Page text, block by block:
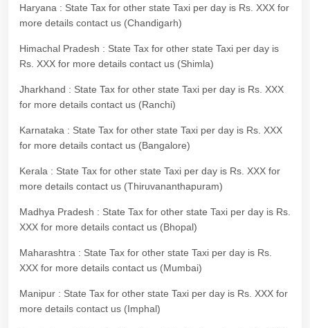
Haryana : State Tax for other state Taxi per day is Rs. XXX for
more details contact us (Chandigarh)
Himachal Pradesh : State Tax for other state Taxi per day is
Rs. XXX for more details contact us (Shimla)
Jharkhand : State Tax for other state Taxi per day is Rs. XXX
for more details contact us (Ranchi)
Karnataka : State Tax for other state Taxi per day is Rs. XXX
for more details contact us (Bangalore)
Kerala : State Tax for other state Taxi per day is Rs. XXX for
more details contact us (Thiruvananthapuram)
Madhya Pradesh : State Tax for other state Taxi per day is Rs.
XXX for more details contact us (Bhopal)
Maharashtra : State Tax for other state Taxi per day is Rs.
XXX for more details contact us (Mumbai)
Manipur : State Tax for other state Taxi per day is Rs. XXX for
more details contact us (Imphal)